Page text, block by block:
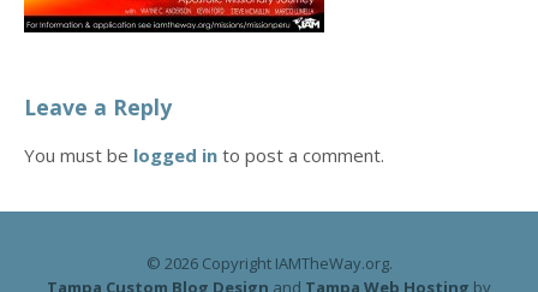
Leave a Reply
You must be logged in to post a comment.
© 2026 Copyright IAMTheWay.org.
Tampa Custom Blog Design and Tampa Web Hosting by